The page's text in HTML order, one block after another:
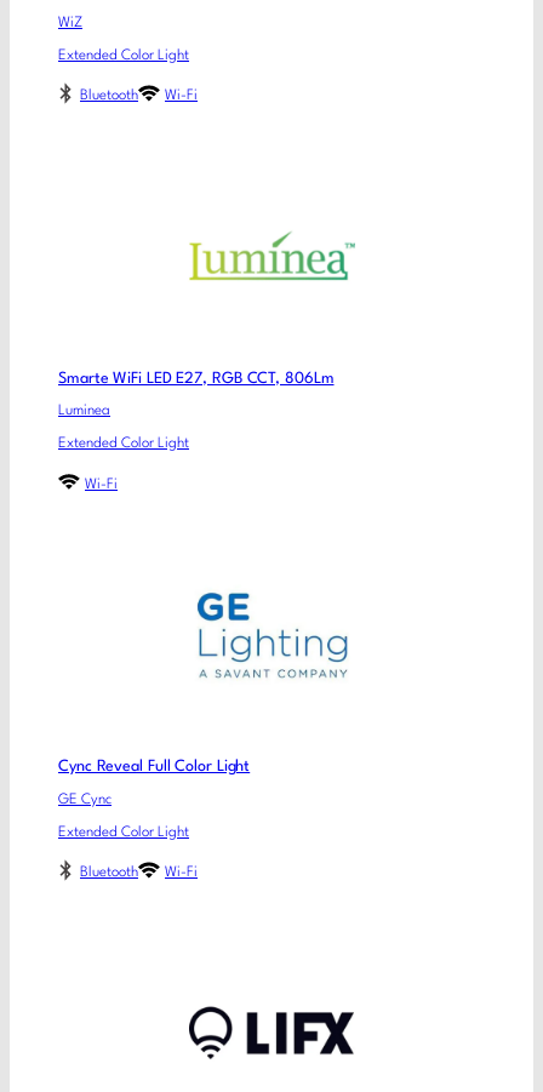
WiZ
Extended Color Light
Bluetooth Wi-Fi
Smarte WiFi LED E27, RGB CCT, 806Lm
Luminea
Extended Color Light
Wi-Fi
Cync Reveal Full Color Light
GE Cync
Extended Color Light
Bluetooth Wi-Fi